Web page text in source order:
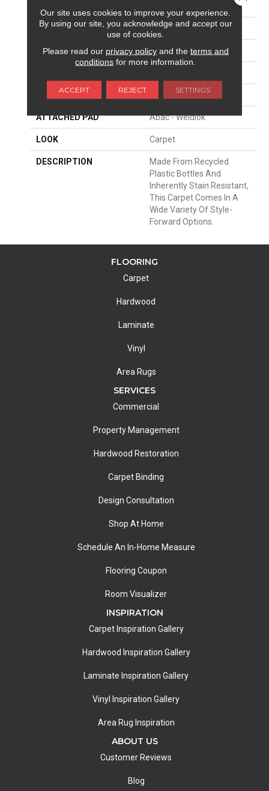
APPLICATION Residential
WIDTH 12' 0"
MATERIAL EverStrand
ATTACHED PAD Abac - Weldlok
LOOK Carpet
DESCRIPTION
Made From Recycled
Plastic Bottles And
Inherently Stain Resistant,
This Carpet Comes In A
Wide Variety Of Style-
Forward Options.
FLOORING
Carpet
Hardwood
Laminate
Vinyl
Area Rugs
SERVICES
Commercial
Property Management
Hardwood Restoration
Carpet Binding
Design Consultation
Shop At Home
Schedule An In-Home Measure
Flooring Coupon
Room Visualizer
INSPIRATION
Carpet Inspiration Gallery
Hardwood Inspiration Gallery
Laminate Inspiration Gallery
Vinyl Inspiration Gallery
Area Rug Inspiration
ABOUT US
Customer Reviews
Blog
Our site uses cookies to improve your experience.
By using our site, you acknowledge and accept our
use of cookies.
Please read our privacy policyand the terms and
conditions for more information.
ACCEPT REJECT SETTINGS